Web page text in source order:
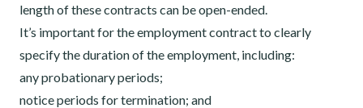
length of these contracts can be open-ended.
It’s important for the employment contract to clearly
specify the duration of the employment, including:
any probationary periods;
notice periods for termination; and